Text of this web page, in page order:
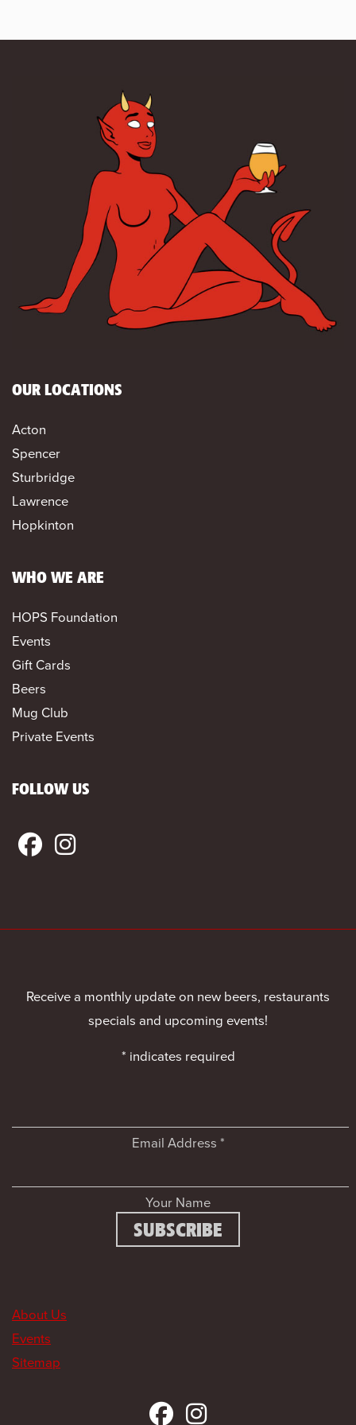
OUR LOCATIONS
Acton
Spencer
Sturbridge
Lawrence
Hopkinton
WHO WE ARE
HOPS Foundation
Events
Gift Cards
Beers
Mug Club
Private Events
FOLLOW US
Receive a monthly update on new beers, restaurants
specials and upcoming events!
* indicates required
Email Address *
Your Name
About Us
Events
Sitemap